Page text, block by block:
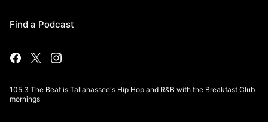
Find a Podcast
105.3 The Beat is Tallahassee's Hip Hop and R&B with the Breakfast Club
mornings